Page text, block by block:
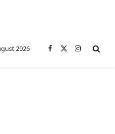
2026 Facebook
X
Instagram